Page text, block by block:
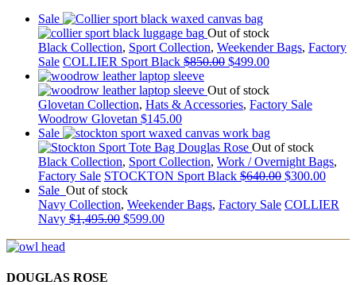
Sale
Out of stock
Black Collection, Sport Collection, Weekender Bags, Factory
Sale COLLIER Sport Black $850.00 $499.00
Out of stock
Glovetan Collection, Hats & Accessories, Factory Sale
Woodrow Glovetan $145.00
Sale
Out of stock
Black Collection, Sport Collection, Work / Overnight Bags,
Factory Sale STOCKTON Sport Black $640.00 $300.00
Sale Out of stock
Navy Collection, Weekender Bags, Factory Sale COLLIER
Navy $1,495.00 $599.00
DOUGLAS ROSE